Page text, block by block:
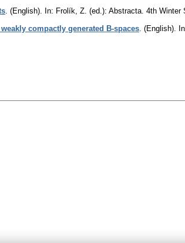
(English). In: Frolík, Z. (ed.): Abstracta. 4th Winter
compactly generated B-spaces (English).